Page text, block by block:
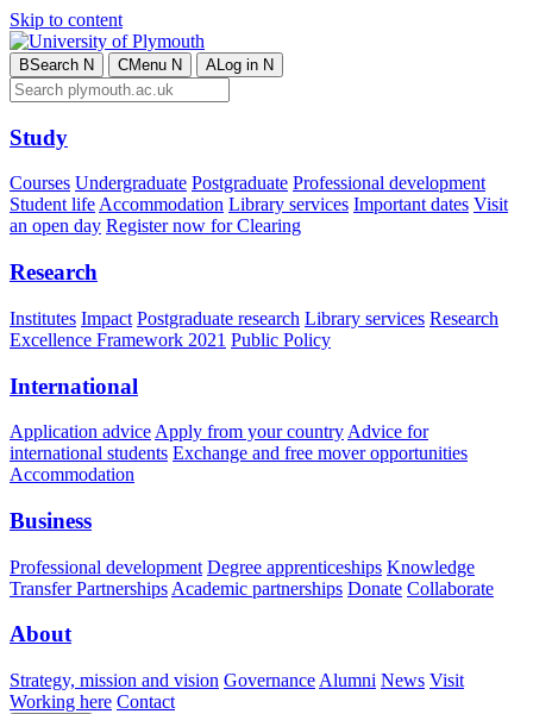
Skip to content
BSearch N CMenu N ALog in N
Study
Courses Undergraduate Postgraduate Professional development
Student lifeAccommodation Library services Important dates Visit
an open day Register now for Clearing
Research
Institutes Impact Postgraduate research Library services Research
Excellence Framework 2021 Public Policy
International
Application advice Apply from your country Advice for
international students Exchange and free mover opportunities
Accommodation
Business
Professional development Degree apprenticeships Knowledge
Transfer Partnerships Academic partnerships Donate Collaborate
About
Strategy, mission and vision Governance Alumni News Visit
Working here Contact